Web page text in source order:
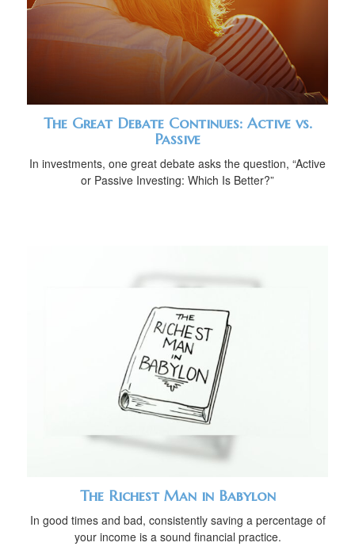
The Great Debate Continues: Active vs.
Passive
In investments, one great debate asks the question, “Active
or Passive Investing: Which Is Better?”
The Richest Man in Babylon
In good times and bad, consistently saving a percentage of
your income is a sound financial practice.